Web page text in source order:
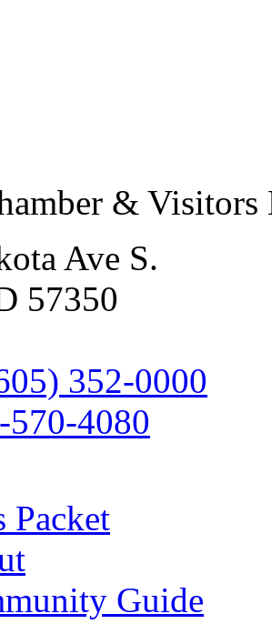
& Visitors
Ave S.
57350
352-0000
570-4080
Packet
Guide